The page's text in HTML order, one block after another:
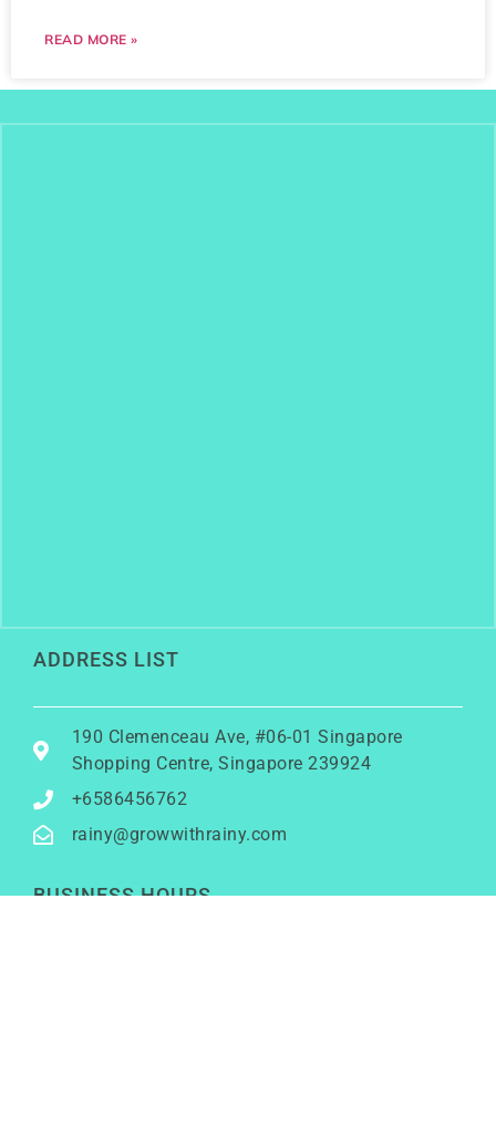
READ MORE »
ADDRESS LIST
190 Clemenceau Ave, #06-01 Singapore
Shopping Centre, Singapore 239924
+6586456762
rainy@growwithrainy.com
BUSINESS HOURS